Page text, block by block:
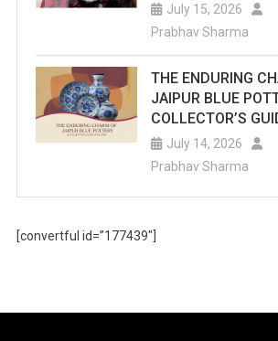
July 15, 2026
Prabhav Sharma
THE ENDURING
JAIPUR BLUE
COLLECTOR’S
July 14, 2026
Prabhav Sharma
[convertful id=”177439″]